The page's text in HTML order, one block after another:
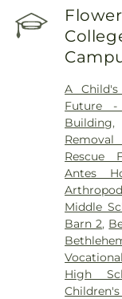
Funeral
Cemetery
Emmaus
Falk
Garden
Society
Mary's,
God's
Haky/
Harding
Home,
Cemetery
Cemetery
Cemetery
Home,
Grim
A Child's
Future -
Building
Rescue
Antes
Middle
Barn 2,
High